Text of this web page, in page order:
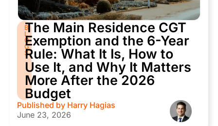
B
L
O
G
S
The Main Residence CGT
Exemption and the 6-Year
Rule: What It Is, How to
Use It, and Why It Matters
More After the 2026
Budget
Published by Harry Hagias
June 23, 2026